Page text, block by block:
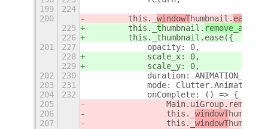
199
224
200
        this._
windowThumbnail. ease({
225
        this._
thumbnail.
226
        this._thumbnail.ease({
201
227
            opacity: 0,
228
            scale_x: 0,
229
            scale_y: 0,
202
230
            duration: ANIMATION_TIME,
203
231
mode:
204
232
            onComplete: () => {
205
206
                this._
windowT
207
                this._
windowT